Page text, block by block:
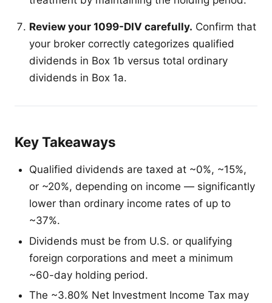
Review your 1099-DIV carefully. Confirm that
your broker correctly categorizes qualified
dividends in Box 1b versus total ordinary
dividends in Box 1a.
Key Takeaways
Qualified dividends are taxed at ~0%, ~15%,
or ~20%, depending on income — significantly
lower than ordinary income rates of up to
~37%.
Dividends must be from U.S. or qualifying
foreign corporations and meet a minimum
~60-day holding period.
The ~3.80% Net Investment Income Tax may